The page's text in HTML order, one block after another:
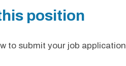
position
to submit your job application